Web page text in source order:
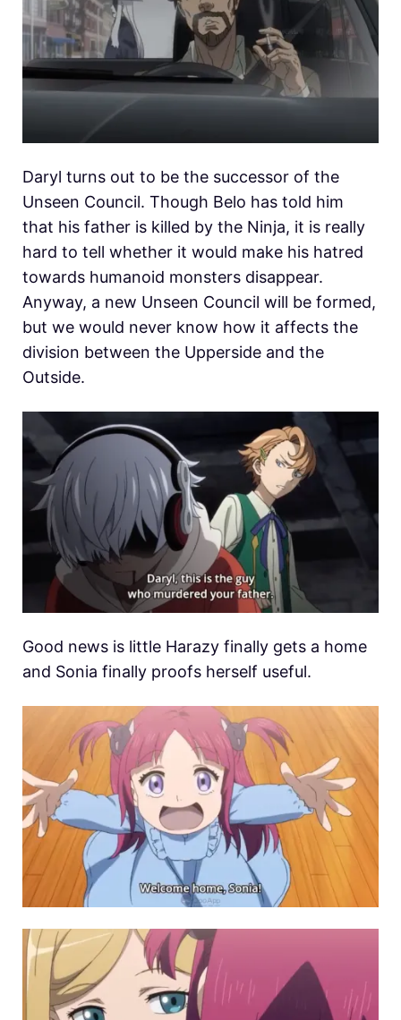
Daryl turns out to be the successor of the
Unseen Council. Though Belo has told him
that his father is killed by the Ninja, it is really
hard to tell whether it would make his hatred
towards humanoid monsters disappear.
Anyway, a new Unseen Council will be formed,
but we would never know how it affects the
division between the Upperside and the
Outside.
Good news is little Harazy finally gets a home
and Sonia finally proofs herself useful.